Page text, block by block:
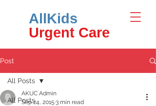
AllKids
Urgent Care
Post
All Posts
All Posts
AKUC Admin
Sep 24, 2015 3 min read